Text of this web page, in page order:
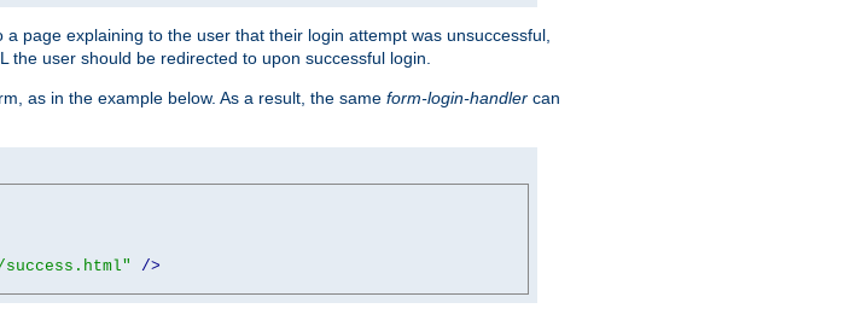
a page explaining to the user that their login attempt was unsuccessful,
the user should be redirected to upon successful login.
as in the example below. As a result, the same form-login-handler can
/>